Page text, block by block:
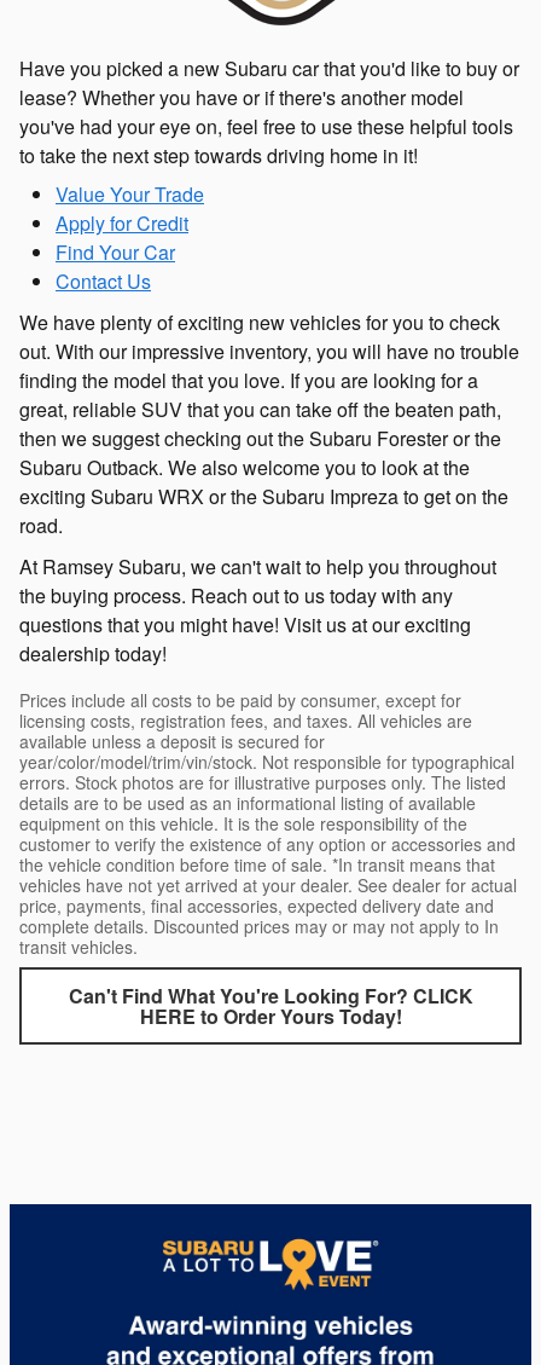
Have you picked a new Subaru car that you'd like to buy or
lease? Whether you have or if there's another model
you've had your eye on, feel free to use these helpful tools
to take the next step towards driving home in it!
Value Your Trade
Apply for Credit
Find Your Car
Contact Us
We have plenty of exciting new vehicles for you to check
out. With our impressive inventory, you will have no trouble
finding the model that you love. If you are looking for a
great, reliable SUV that you can take off the beaten path,
then we suggest checking out the Subaru Forester or the
Subaru Outback. We also welcome you to look at the
exciting Subaru WRX or the Subaru Impreza to get on the
road.
At Ramsey Subaru, we can't wait to help you throughout
the buying process. Reach out to us today with any
questions that you might have! Visit us at our exciting
dealership today!
Prices include all costs to be paid by consumer, except for
licensing costs, registration fees, and taxes. All vehicles are
available unless a deposit is secured for
year/color/model/trim/vin/stock. Not responsible for typographical
errors. Stock photos are for illustrative purposes only. The listed
details are to be used as an informational listing of available
equipment on this vehicle. It is the sole responsibility of the
customer to verify the existence of any option or accessories and
the vehicle condition before time of sale. *In transit means that
vehicles have not yet arrived at your dealer. See dealer for actual
price, payments, final accessories, expected delivery date and
complete details. Discounted prices may or may not apply to In
transit vehicles.
Can't Find What You're Looking For? CLICK
HERE to Order Yours Today!